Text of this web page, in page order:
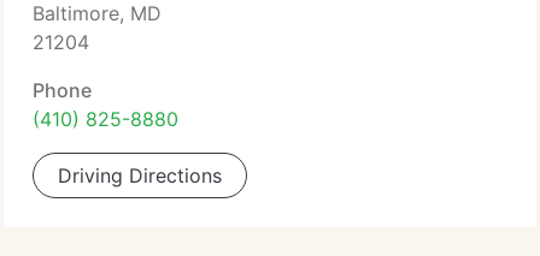
Baltimore, MD
21204
Phone
(410) 825-8880
Driving Directions